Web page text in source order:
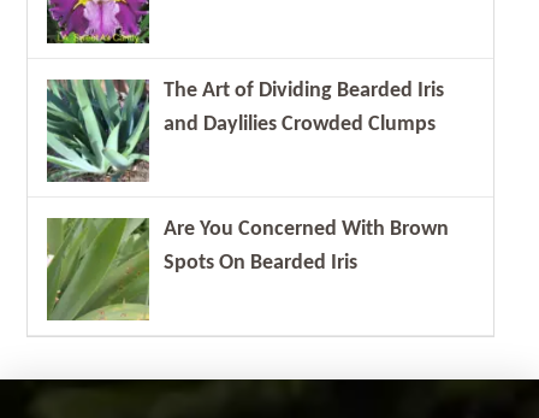
The Art of Dividing Bearded Iris
and Daylilies Crowded Clumps
Are You Concerned With Brown
Spots On Bearded Iris